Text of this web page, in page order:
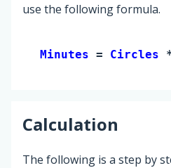
use the following formula.
Minutes = Circles
Calculation
The following is a step by